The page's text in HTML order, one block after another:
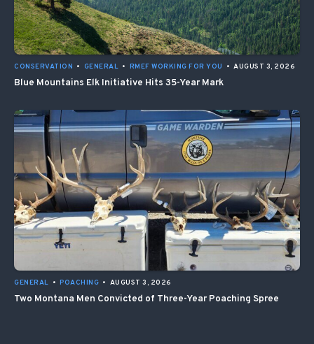
CONSERVATION • GENERAL • RMEF WORKING FOR YOU • AUGUST 3, 2026
Blue Mountains Elk Initiative Hits 35-Year Mark
GENERAL • POACHING • AUGUST 3, 2026
Two Montana Men Convicted of Three-Year Poaching Spree